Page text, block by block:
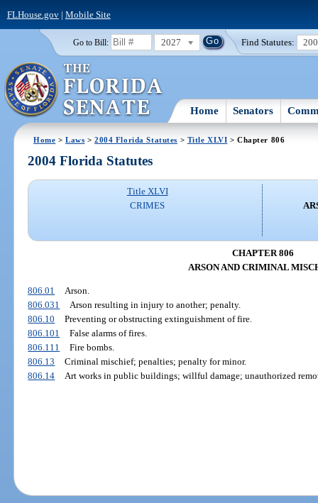
FLHouse.gov| Mobile Site
Go to Bill: 2027 Find Statutes:
Home Senators
Home >Laws >2004 Florida Statutes > Title XLVI > Chapter 806
2004 Florida Statutes
Title XLVI
CRIMES
CHAPTER 806
ARSON AND CRIMINAL
806.01
Arson.
806.031
Arson resulting in injury to another; penalty.
806.10
Preventing or obstructing extinguishment of fire.
806.101
False alarms of fires.
806.111
Fire bombs.
806.13
Criminal mischief; penalties; penalty for minor.
806.14
Art works in public buildings; willful damage; unauthorized